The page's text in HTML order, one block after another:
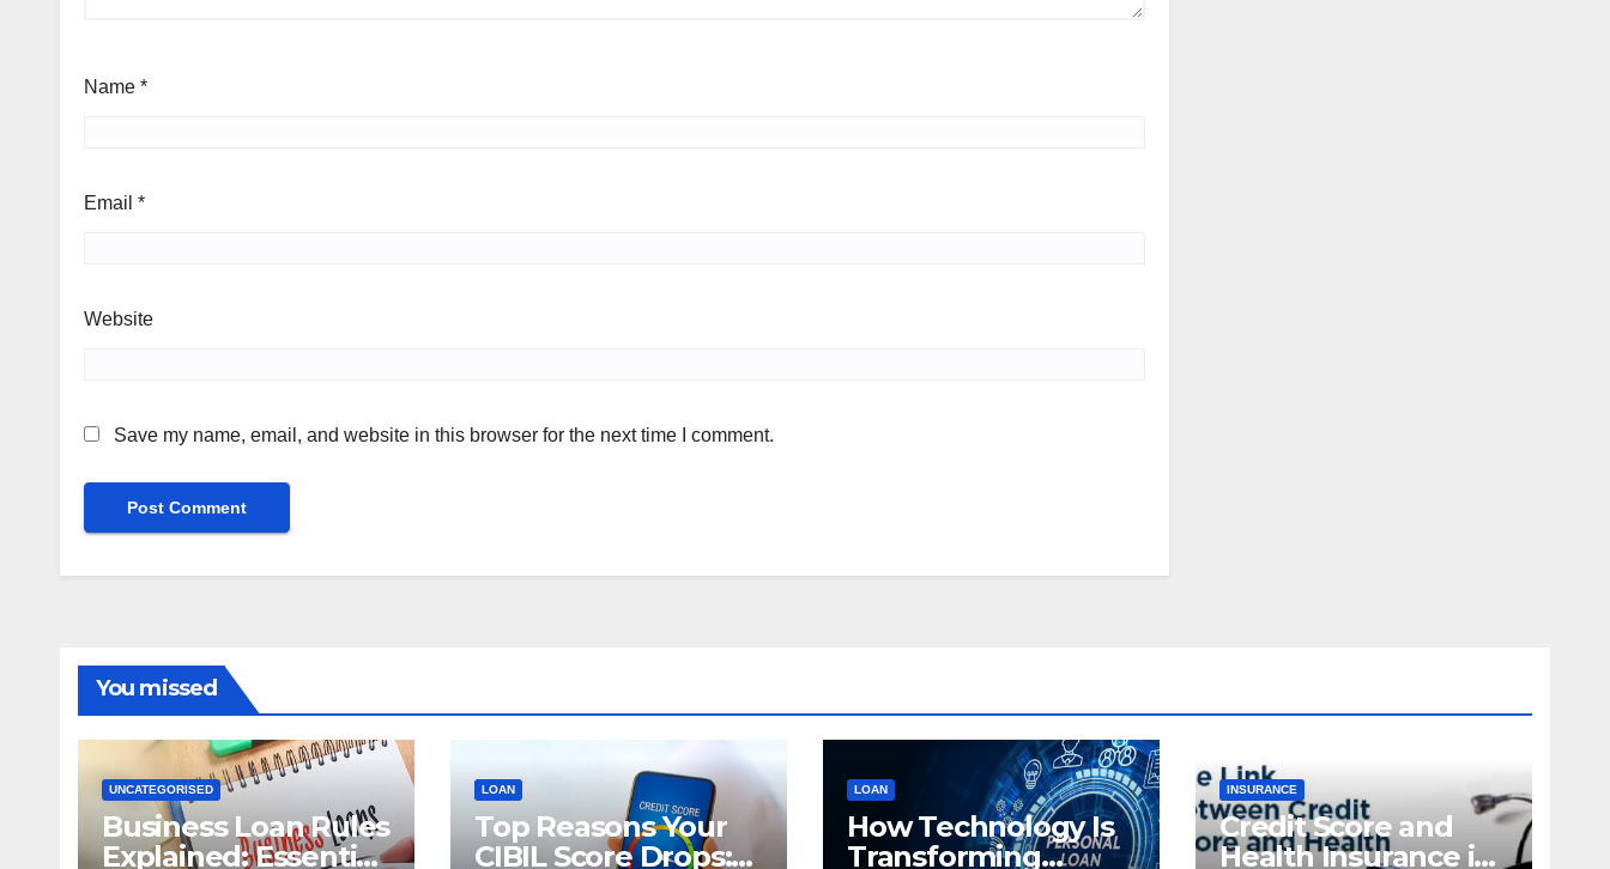
Name *
Email *
Website
Save my name, email, and website in this browser for the next time I comment.
You missed
UNCATEGORISED
Business Loan Rules
Explained: Essential
LOAN
Top Reasons Your
CIBIL Score Drops:
LOAN
How Technology Is
Transforming
INSURANCE
Credit Score and
Health Insurance in